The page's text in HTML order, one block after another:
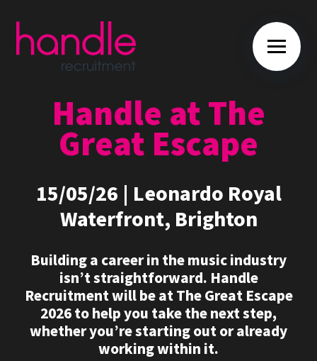
Handle at The
Great Escape
15/05/26 | Leonardo Royal
Waterfront, Brighton
Building a career in the music industry
isn’t straightforward. Handle
Recruitment will be at The Great Escape
2026 to help you take the next step,
whether you’re starting out or already
working within it.